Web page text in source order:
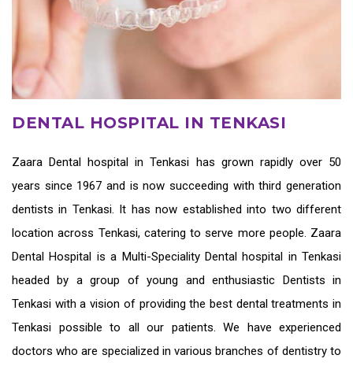
DENTAL HOSPITAL IN TENKASI
ZaaraDental hospital in Tenkasi has grown rapidly over 50
years since 1967 and is now succeeding with third generation
dentists in Tenkasi. It has now established into two different
location across Tenkasi, catering to serve more people. Zaara
Dental Hospital is a Multi-Speciality Dental hospital in Tenkasi
headed by a group of young and enthusiastic Dentists in
Tenkasi with a vision of providing the best dental treatments in
Tenkasi possible to all our patients. We have experienced
doctors who are specialized in various branches of dentistry to